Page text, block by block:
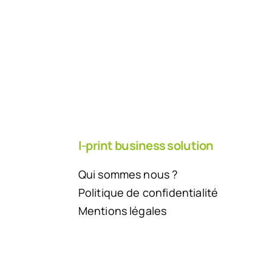
I-print business solution
Qui sommes nous ?
Politique de confidentialité
Mentions légales